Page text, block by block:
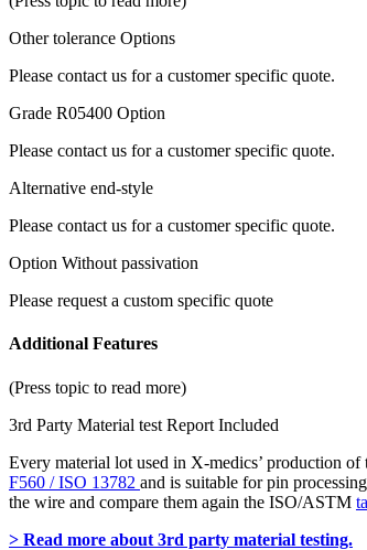
Other tolerance Options
Please contact us for a customer specific quote.
Grade R05400 Option
Please contact us for a customer specific quote.
Alternative end-style
Please contact us for a customer specific quote.
Option Without passivation
Please request a custom specific quote
Additional Features
(Press topic to read more)
3rd Party Material test Report Included
Every material lot used in X-medics’ production of
F560 / ISO 13782 and is suitable for pin
the wire and compare them again the ISO/ASTM
> Read more about 3rd party material testing.